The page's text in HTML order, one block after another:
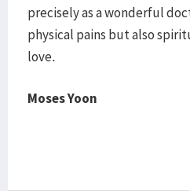
precisely as a wonderful
physical pains but also
love.
Moses Yoon